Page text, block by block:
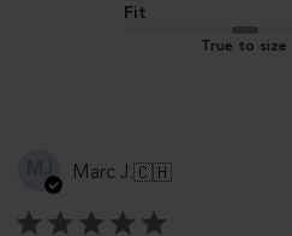
Fit
True to size
Marc J.🇨🇭